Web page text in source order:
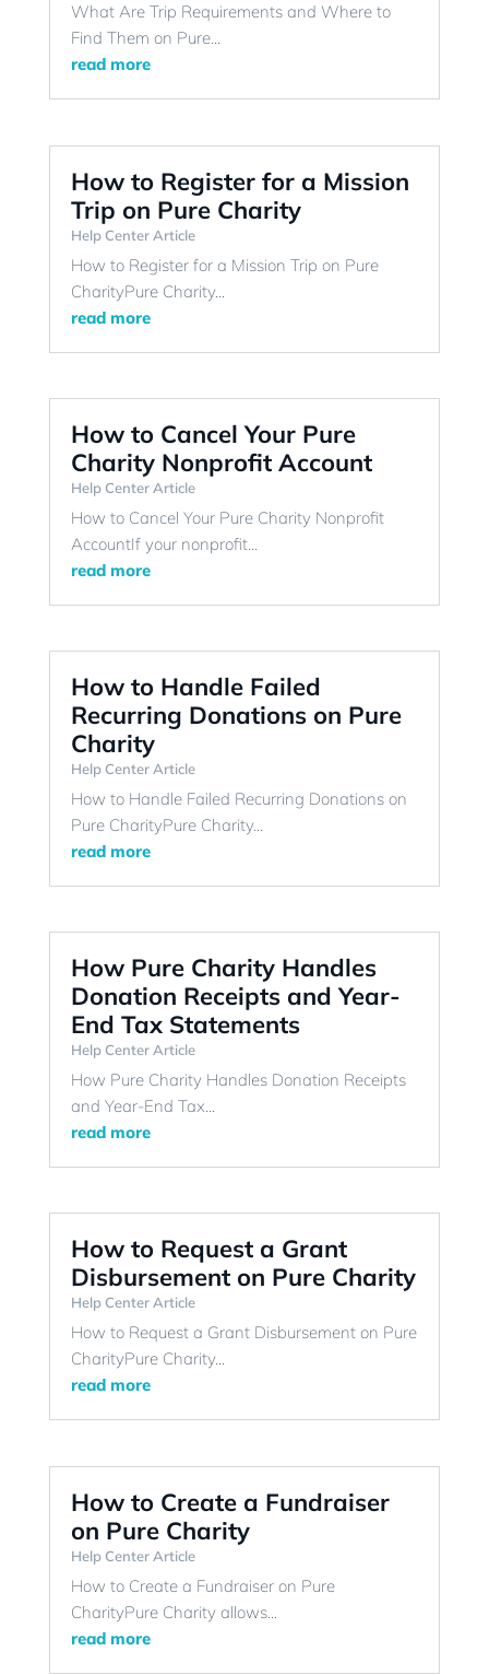
What Are Trip Requirements and Where to
Find Them on Pure...
read more
How to Register for a Mission
Trip on Pure Charity
Help Center Article
How to Register for a Mission Trip on Pure
CharityPure Charity...
read more
How to Cancel Your Pure
Charity Nonprofit Account
Help Center Article
How to Cancel Your Pure Charity Nonprofit
AccountIf your nonprofit...
read more
How to Handle Failed
Recurring Donations on Pure
Charity
Help Center Article
How to Handle Failed Recurring Donations on
Pure CharityPure Charity...
read more
How Pure Charity Handles
Donation Receipts and Year-
End Tax Statements
Help Center Article
How Pure Charity Handles Donation Receipts
and Year-End Tax...
read more
How to Request a Grant
Disbursement on Pure Charity
Help Center Article
How to Request a Grant Disbursement on Pure
CharityPure Charity...
read more
How to Create a Fundraiser
on Pure Charity
Help Center Article
How to Create a Fundraiser on Pure
CharityPure Charity allows...
read more